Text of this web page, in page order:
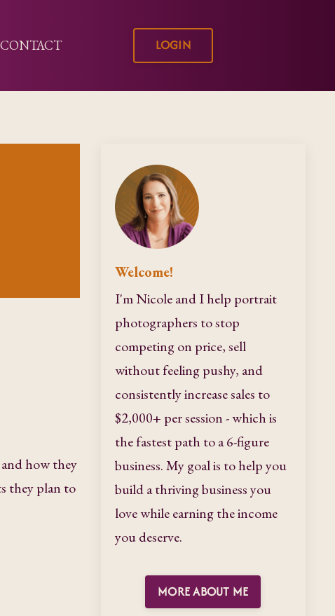
CONTACT LOGIN
how they
they plan to
Welcome!
I'm Nicole and I help portrait
photographers to stop
competing on price, sell
without feeling pushy, and
consistently increase sales to
$2,000+ per session - which is
the fastest path to a 6-figure
business. My goal is to help you
build a thriving business you
love while earning the income
you deserve.
MORE ABOUT ME